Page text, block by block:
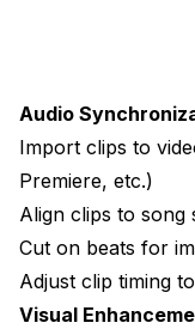
Audio
Import clips to
Premiere, etc.)
Align clips to song
Cut on beats for
Adjust clip timing
Visual